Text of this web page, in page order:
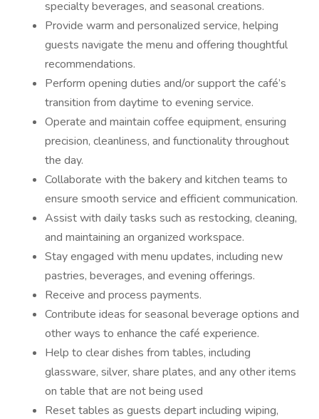
specialty beverages, and seasonal creations.
Provide warm and personalized service, helping
guests navigate the menu and offering thoughtful
recommendations.
Perform opening duties and/or support the café’s
transition from daytime to evening service.
Operate and maintain coffee equipment, ensuring
precision, cleanliness, and functionality throughout
the day.
Collaborate with the bakery and kitchen teams to
ensure smooth service and efficient communication.
Assist with daily tasks such as restocking, cleaning,
and maintaining an organized workspace.
Stay engaged with menu updates, including new
pastries, beverages, and evening offerings.
Receive and process payments.
Contribute ideas for seasonal beverage options and
other ways to enhance the café experience.
Help to clear dishes from tables, including
glassware, silver, share plates, and any other items
on table that are not being used
Reset tables as guests depart including wiping,